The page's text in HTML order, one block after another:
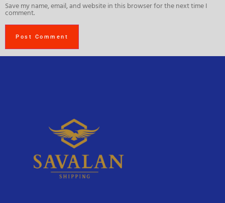
Save my name, email, and website in this browser for the next time I
comment.